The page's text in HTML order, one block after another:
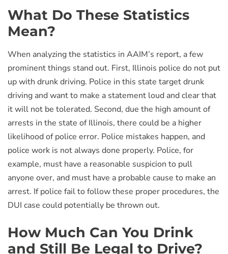
What Do These Statistics
Mean?
When analyzing the statistics in AAIM’s report, a few
prominent things stand out. First, Illinois police do not put
up with drunk driving. Police in this state target drunk
driving and want to make a statement loud and clear that
it will not be tolerated. Second, due the high amount of
arrests in the state of Illinois, there could be a higher
likelihood of police error. Police mistakes happen, and
police work is not always done properly. Police, for
example, must have a reasonable suspicion to pull
anyone over, and must have a probable cause to make an
arrest. If police fail to follow these proper procedures, the
DUI case could potentially be thrown out.
How Much Can You Drink
and Still Be Legal to Drive?